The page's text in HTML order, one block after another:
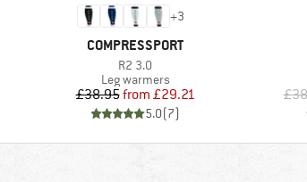
+3
BRAND
COMPRESSPORT
Item(s)
R2 3.0
Product group
Leg warmers
Price
£38.95 Reduced Price
from £29.21
5.0(7)